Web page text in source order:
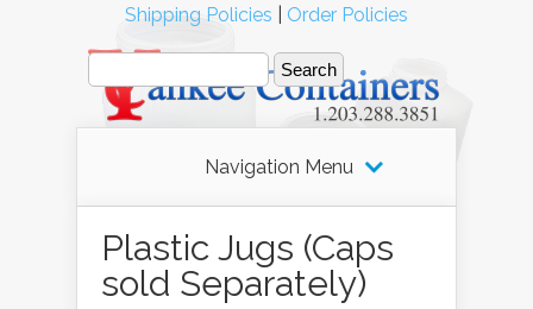
Navigation Menu
Plastic Jugs (Caps
sold Separately)
Shipping Policies Order Policies